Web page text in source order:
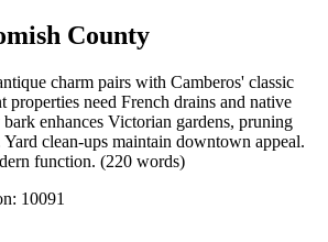
County
charm pairs with Camberos' classic
properties need French drains and native
enhances Victorian gardens, pruning
Yard clean-ups maintain downtown appeal.
function. (220 words)
10091